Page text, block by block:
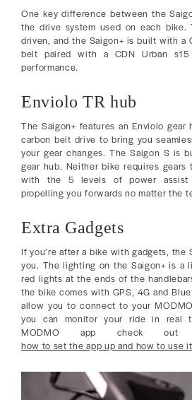
One key difference between the
the drive system used on each bike.
driven, and the Saigon+ is built with a
belt paired with a CDN Urban s15
performance.
Enviolo TR hub
The Saigon+ features an Enviolo
carbon belt drive to bring you
your gear changes. The Saigon S is
gear hub. Neither bike requires gears
with the 5 levels of power assist
propelling you forwards no matter the
Extra Gadgets
If you’re after a bike with gadgets, the
you. The lighting on the Saigon+ is a
red lights at the ends of the
the bike comes with GPS, 4G and
allow you to connect to your
you can monitor your ride in real
MODMO app check
how to set the app up and how to use it